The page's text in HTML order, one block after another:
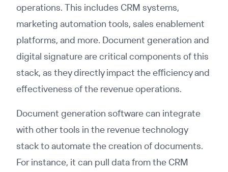
operations. This includes CRM systems,
marketing automation tools, sales enablement
platforms, and more. Document generation and
digital signature are critical components of this
stack, as they directly impact the efficiency and
effectiveness of the revenue operations.
Document generation software can integrate
with other tools in the revenue technology
stack to automate the creation of documents.
For instance, it can pull data from the CRM